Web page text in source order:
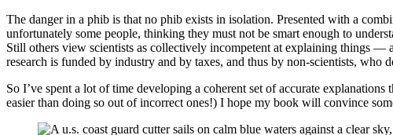
The danger in a phib is that no phib exists in isolation. Presented with a
unfortunately some people, thinking they must not be smart enough to
Still others view scientists as collectively incompetent at explaining things —
research is funded by industry and by taxes, and thus by non-scientists, who
So I’ve spent a lot of time developing a coherent set of accurate
easier than doing so out of incorrect ones!) I hope my book will convince